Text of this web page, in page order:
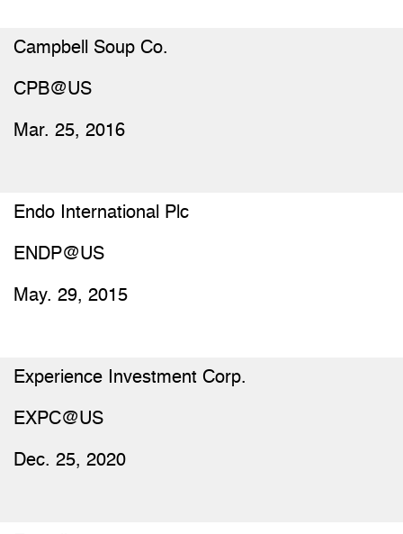
Campbell Soup Co.
CPB@US
Mar. 25, 2016
Endo International Plc
ENDP@US
May. 29, 2015
Experience Investment Corp.
EXPC@US
Dec. 25, 2020